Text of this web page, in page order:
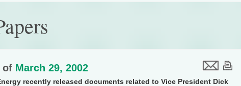
of March 29, 2002
recently released documents related to Vice President Dick